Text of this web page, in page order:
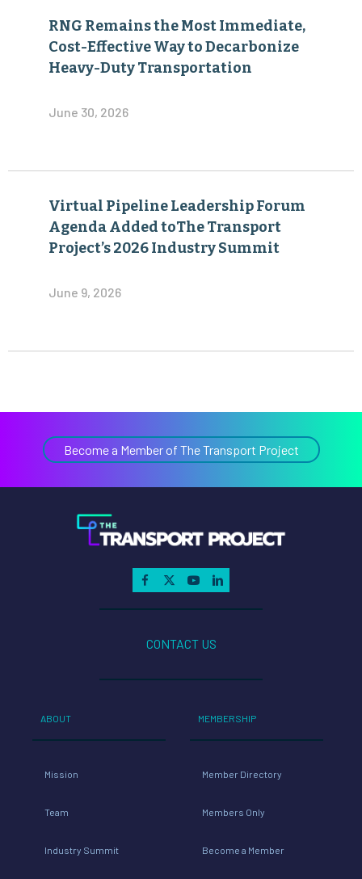
RNG Remains the Most Immediate,
Cost-Effective Way to Decarbonize
Heavy-Duty Transportation
June 30, 2026
Virtual Pipeline Leadership Forum
Agenda Added toThe Transport
Project’s 2026 Industry Summit
June 9, 2026
Become a Member of The Transport Project
CONTACT US
ABOUT
Mission
Team
Industry Summit
MEMBERSHIP
Member Directory
Members Only
Become a Member